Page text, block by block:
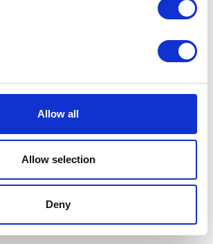
Allow all
Allow selection
Deny
/Privacy Policy/Acceptable
© 2026 All Rights Reserved.
by ProspectTrax